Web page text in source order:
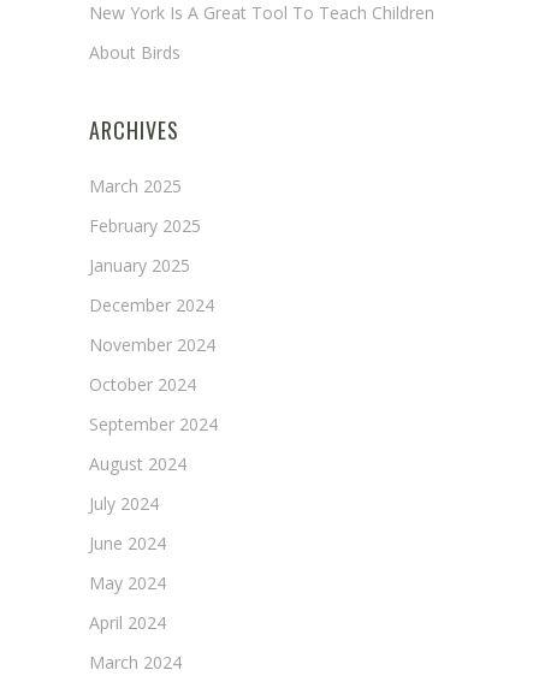
New York Is A Great Tool To Teach Children
About Birds
ARCHIVES
March 2025
February 2025
January 2025
December 2024
November 2024
October 2024
September 2024
August 2024
July 2024
June 2024
May 2024
April 2024
March 2024